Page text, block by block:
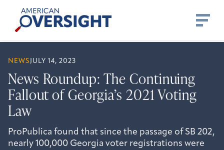
content
American
Oversight
NEWS JULY 14, 2023
News Roundup: The Continuing
Fallout of Georgia’s 2021 Voting
Law
ProPublica found that since the passage of SB 202,
nearly 100,000 Georgia voter registrations were